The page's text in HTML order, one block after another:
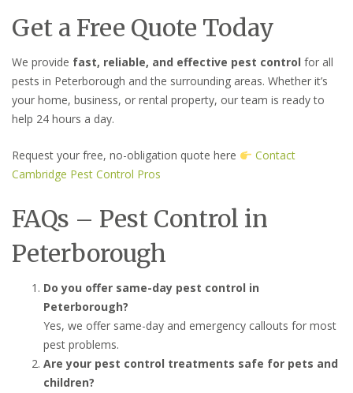
Get a Free Quote Today
We provide fast, reliable, and effective pest control for all
pests in Peterborough and the surrounding areas. Whether it’s
your home, business, or rental property, our team is ready to
help 24 hours a day.
Request your free, no-obligation quote here
Contact
Cambridge Pest Control Pros
FAQs – Pest Control in
Peterborough
Do you offer same-day pest control in
Peterborough?
Yes, we offer same-day and emergency callouts for most
pest problems.
Are your pest control treatments safe for pets and
children?